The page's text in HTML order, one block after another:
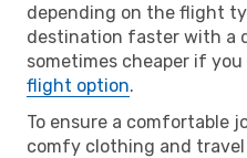
depending on the flight
destination faster with a
sometimes cheaper if
flight option.
To ensure a comfortable
comfy clothing and